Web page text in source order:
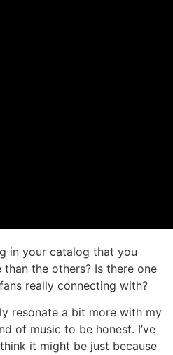
in your catalog that you
the others? Is there one
really connecting with?
resonate a bit more with my
of music to be honest. I’ve
it might be just because